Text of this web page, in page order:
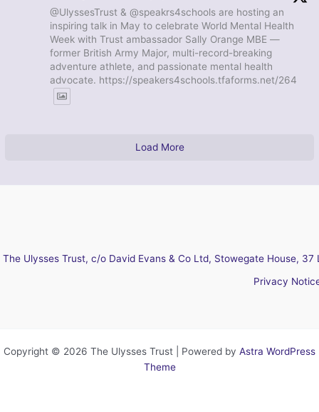
@UlyssesTrust & @speakrs4schools are hosting an
inspiring talk in May to celebrate World Mental Health
Week with Trust ambassador Sally Orange MBE —
former British Army Major, multi-record-breaking
adventure athlete, and passionate mental health
advocate. https://speakers4schools.tfaforms.net/264
Load More
The Ulysses Trust, c/o David Evans & Co Ltd, Stowegate House,
Privacy
Copyright © 2026 The Ulysses Trust | Powered by Astra WordPress
Theme